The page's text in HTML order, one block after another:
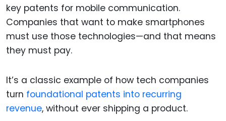
key patents for mobile communication.
Companies that want to make smartphones
must use those technologies—and that means
they must pay.
It’s a classic example of how tech companies
turn foundational patents into recurring
revenue, without ever shipping a product.